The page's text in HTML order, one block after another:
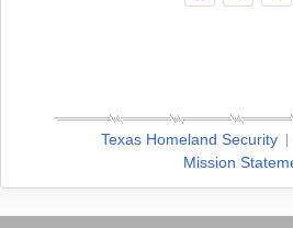
Texas Homeland Security
Mission